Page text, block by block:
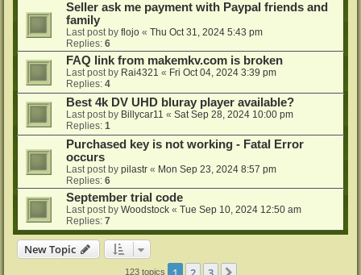
Seller ask me payment with Paypal friends and
family
Last post by flojo « Thu Oct 31, 2024 5:43 pm
Replies: 6
FAQ link from makemkv.com is broken
Last post by Rai4321 « Fri Oct 04, 2024 3:39 pm
Replies: 4
Best 4k DV UHD bluray player available?
Last post by Billycar11 « Sat Sep 28, 2024 10:00 pm
Replies: 1
Purchased key is not working - Fatal Error
occurs
Last post by pilastr « Mon Sep 23, 2024 8:57 pm
Replies: 6
September trial code
Last post by Woodstock « Tue Sep 10, 2024 12:50 am
Replies: 7
New Topic
123 topics